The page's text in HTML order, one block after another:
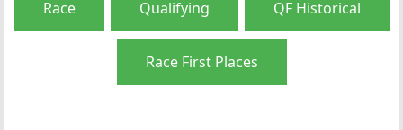
Race Qualifying QF Historical
Race First Places